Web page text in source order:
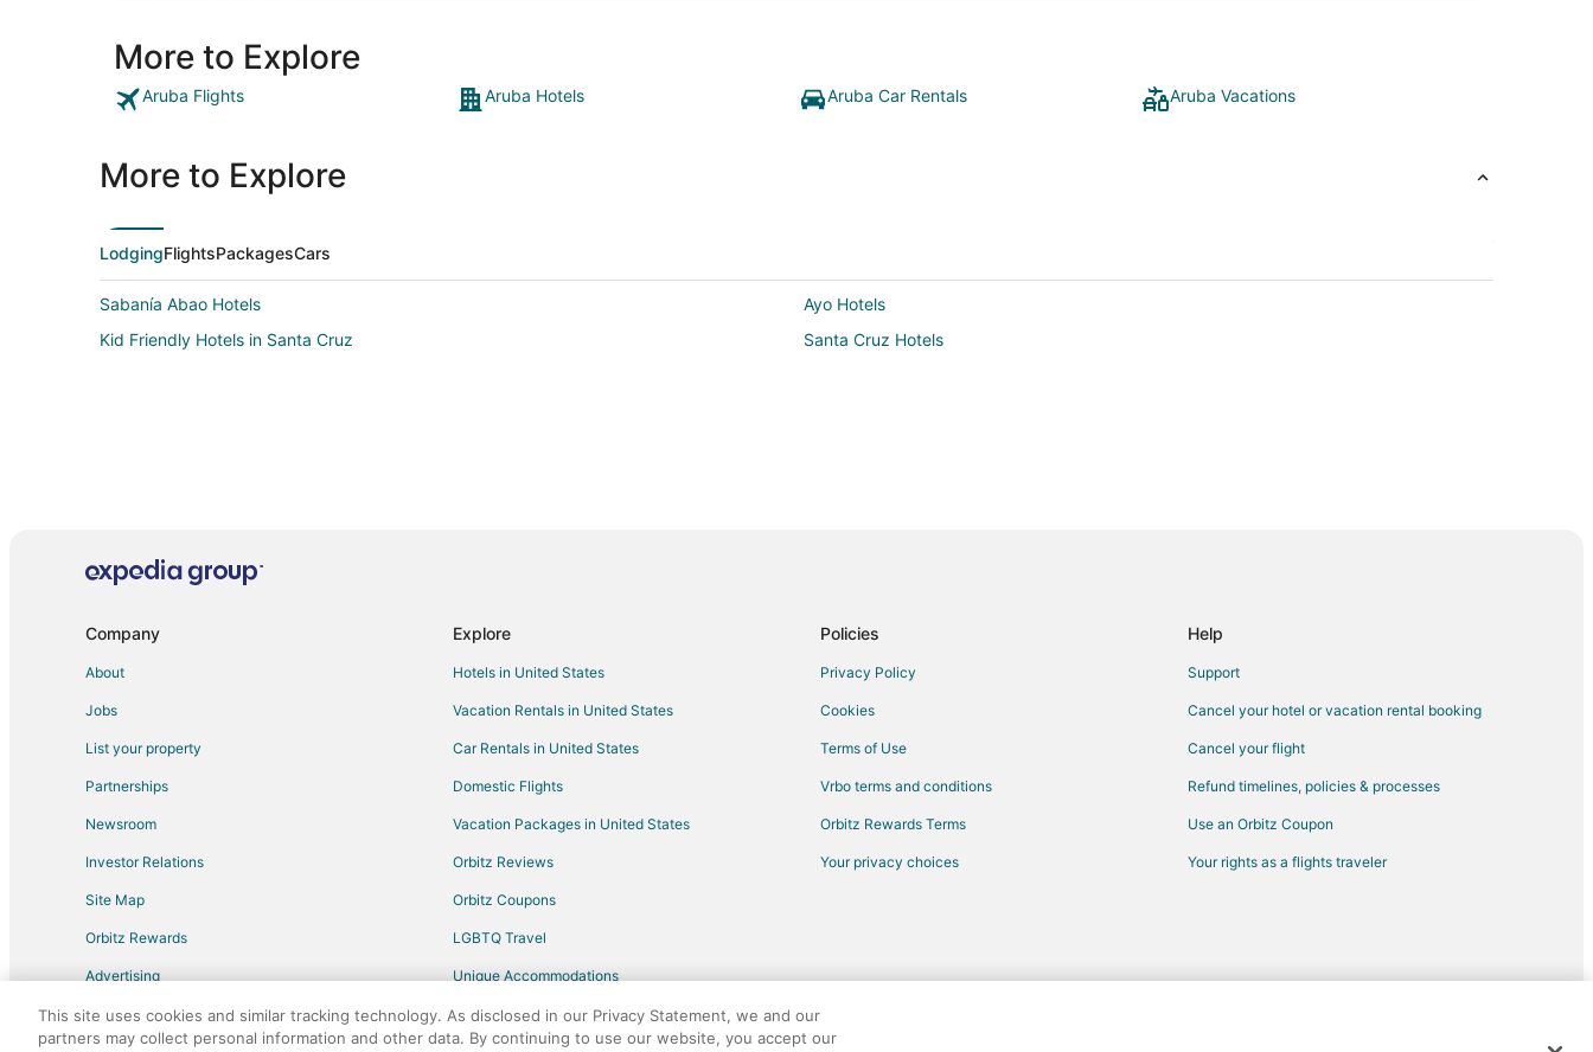
More to Explore
Aruba Flights Aruba Hotels Aruba Car Rentals Aruba Vacations
More to Explore
LodgingFlightsPackagesCars
Sabanía Abao Hotels
Ayo Hotels
Kid Friendly Hotels in Santa Cruz
Santa Cruz Hotels
Company
About
Jobs
List your property
Partnerships
Newsroom
Investor Relations
Site Map
Orbitz Rewards
Advertising
Explore
Hotels in United States
Vacation Rentals in United States
Car Rentals in United States
Domestic Flights
Vacation Packages in United States
Orbitz Reviews
Orbitz Coupons
LGBTQ Travel
Unique Accommodations
Travel Blog
Policies
Privacy Policy
Cookies
Terms of Use
Vrbo terms and conditions
Orbitz Rewards Terms
Your privacy choices
Help
Support
Cancel your hotel or vacation rental booking
Cancel your flight
Refund timelines, policies & processes
Use an Orbitz Coupon
Your rights as a flights traveler
This site uses cookies and similar tracking technology. As disclosed in our Privacy Statement, we and our
partners may collect personal information and other data. By continuing to use our website, you accept our